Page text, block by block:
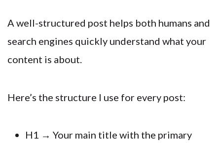
A well-structured post helps both humans and
search engines quickly understand what your
content is about.
Here’s the structure I use for every post:
H1 → Your main title with the primary